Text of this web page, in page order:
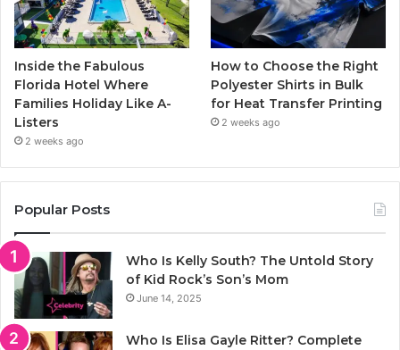
Inside the Fabulous
Florida Hotel Where
Families Holiday Like A-
Listers
2 weeks ago
How to Choose the Right
Polyester Shirts in Bulk
for Heat Transfer Printing
2 weeks ago
Popular Posts
Who Is Kelly South? The Untold Story
of Kid Rock’s Son’s Mom
June 14, 2025
Who Is Elisa Gayle Ritter? Complete